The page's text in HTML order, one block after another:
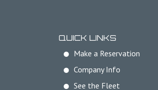
QUICK LINKS
Make a Reservation
Company Info
See the Fleet